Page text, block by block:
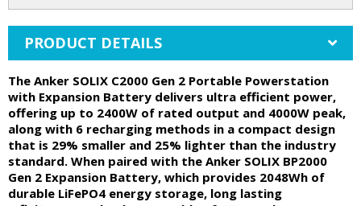
PRODUCT DETAILS
The Anker SOLIX C2000 Gen 2 Portable Powerstation
with Expansion Battery delivers ultra efficient power,
offering up to 2400W of rated output and 4000W peak,
along with 6 recharging methods in a compact design
that is 29% smaller and 25% lighter than the industry
standard. When paired with the Anker SOLIX BP2000
Gen 2 Expansion Battery, which provides 2048Wh of
durable LiFePO4 energy storage, long lasting